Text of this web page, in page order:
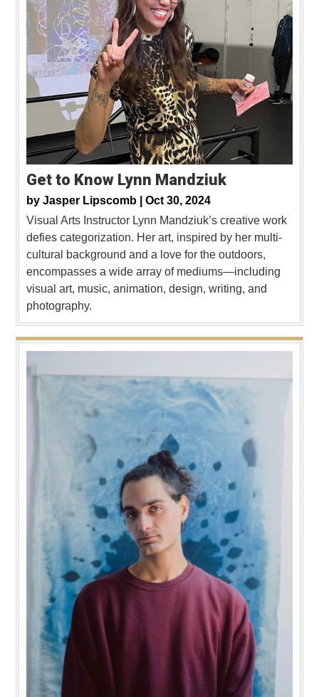
Get to Know Lynn Mandziuk
by Jasper Lipscomb | Oct 30, 2024
Visual Arts Instructor Lynn Mandziuk’s creative work
defies categorization. Her art, inspired by her multi-
cultural background and a love for the outdoors,
encompasses a wide array of mediums—including
visual art, music, animation, design, writing, and
photography.